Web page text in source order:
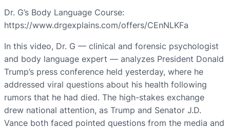
Dr. G’s Body Language Course:
https://www.drgexplains.com/offers/CEnNLKFa
In this video, Dr. G — clinical and forensic psychologist
and body language expert — analyzes President Donald
Trump’s press conference held yesterday, where he
addressed viral questions about his health following
rumors that he had died. The high-stakes exchange
drew national attention, as Trump and Senator J.D.
Vance both faced pointed questions from the media and